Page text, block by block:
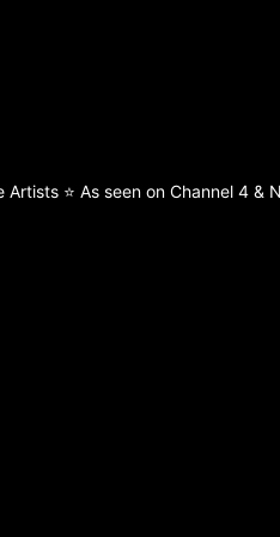
⭐️ As seen on Channel 4 &